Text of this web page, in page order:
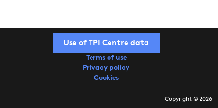
Use of TPI Centre data
Terms of use
Privacy policy
Cookies
Copyright © 2026